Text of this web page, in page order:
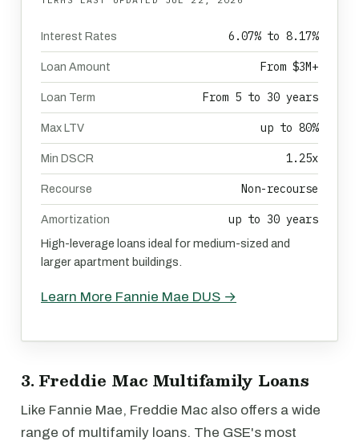
Interest Rates 6.07% to 8.17%
Loan Amount From $3M+
Loan Term From 5 to 30 years
Max LTV up to 80%
Min DSCR 1.25x
Recourse Non-recourse
Amortization up to 30 years
High-leverage loans ideal for medium-sized and
larger apartment buildings.
Learn More Fannie Mae DUS →
3. Freddie Mac Multifamily Loans
Like Fannie Mae, Freddie Mac also offers a wide
range of multifamily loans. The GSE's most